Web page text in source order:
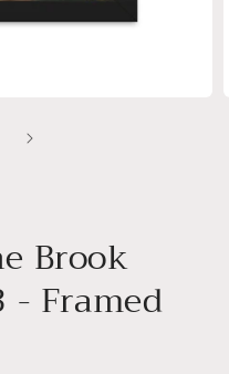
Brook
Framed